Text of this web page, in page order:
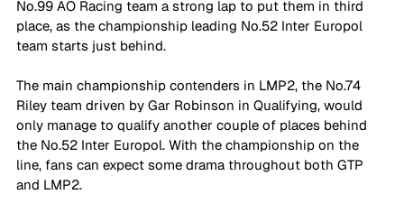
No.99 AO Racing team a strong lap to put them in third
place, as the championship leading No.52 Inter Europol
team starts just behind.
The main championship contenders in LMP2, the No.74
Riley team driven by Gar Robinson in Qualifying, would
only manage to qualify another couple of places behind
the No.52 Inter Europol. With the championship on the
line, fans can expect some drama throughout both GTP
and LMP2.